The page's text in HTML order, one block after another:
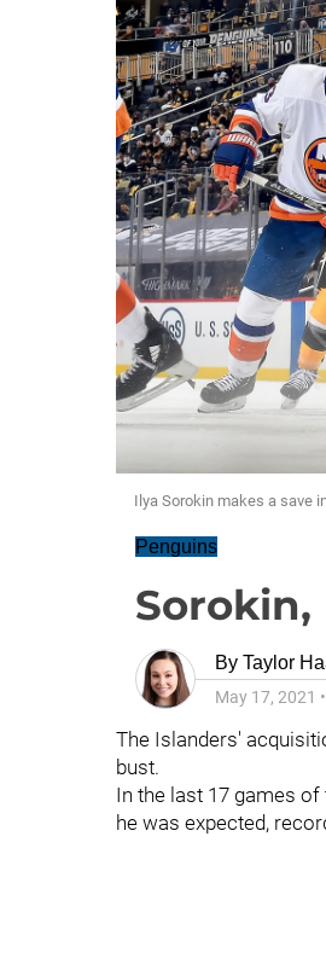
Ilya Sorokin makes a save
Penguins
By Taylor
May 17, 2021 •
The Islanders'
bust.
In the last 17 games
he was expected,